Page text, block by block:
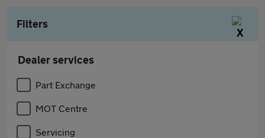
Filters
Dealer services
Part Exchange
MOT Centre
Servicing